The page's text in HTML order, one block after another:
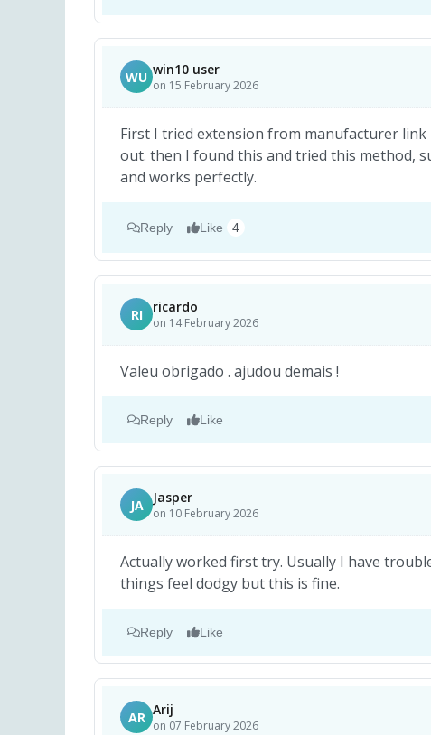
WU win10 user
on 15 February 2026
First I tried extension from manufacturer
out. then I found this and tried this method,
and works perfectly.
Reply Like 4
RI ricardo
on 14 February 2026
Valeu obrigado . ajudou demais !
Reply Like
JA Jasper
on 10 February 2026
Actually worked first try. Usually I have
things feel dodgy but this is fine.
Reply Like
AR Arij
on 07 February 2026